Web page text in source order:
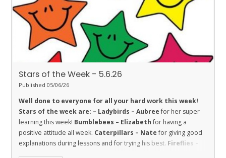
resilience and strength in school and lessons.
Stars of the Week - 5.6.26
Published 05/06/26
Well done to everyone for all your hard work this week!
Stars of the week are: – Ladybirds – Aubreefor her super
learning this week! Bumblebees – Elizabethfor having a
positive attitude all week. Caterpillars – Natefor giving good
explanations during lessons and for trying his best. Fireflies –